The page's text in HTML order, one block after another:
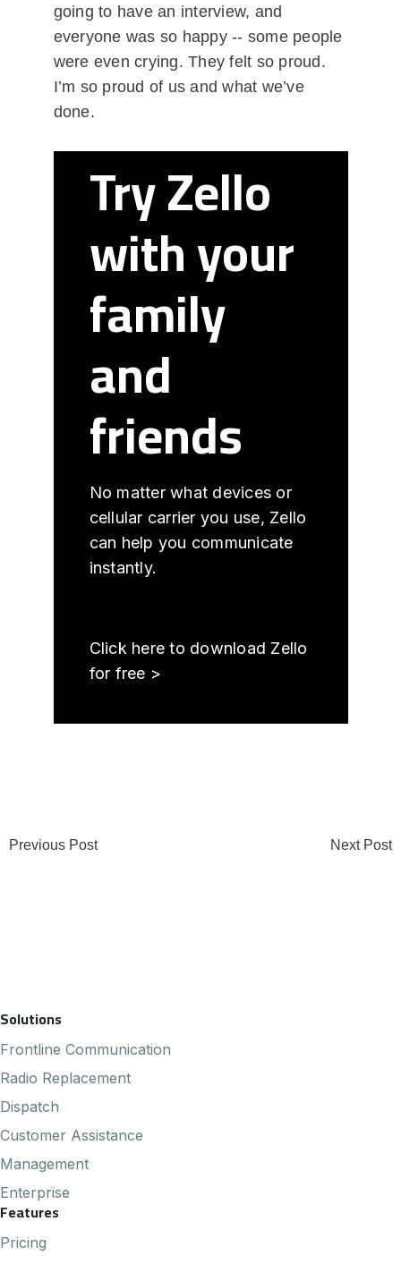
going to have an interview, and
everyone was so happy -- some people
were even crying. They felt so proud.
I’m so proud of us and what we’ve
done.
Try Zello
with your
family
and
friends
No matter what devices or
cellular carrier you use, Zello
can help you communicate
instantly.
Click here to download Zello
for free >
Previous Post Next Post
Footer Navigation
Solutions
Frontline Communication
Radio Replacement
Dispatch
Customer Assistance
Management
Enterprise
Features
Pricing